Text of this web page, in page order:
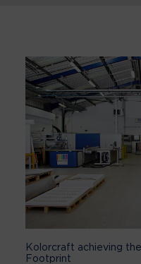
Kolorcraft achieving
Footprint